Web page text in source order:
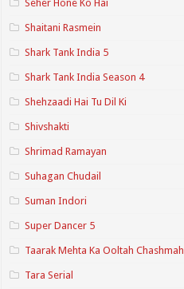
Seher Hone Ko Hai
Shaitani Rasmein
Shark Tank India 5
Shark Tank India Season 4
Shehzaadi Hai Tu Dil Ki
Shivshakti
Shrimad Ramayan
Suhagan Chudail
Suman Indori
Super Dancer 5
Taarak Mehta Ka Ooltah Chashmah
Tara Serial